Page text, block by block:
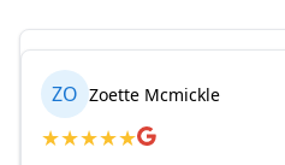
ZO Zoette Mcmickle
★★★★★